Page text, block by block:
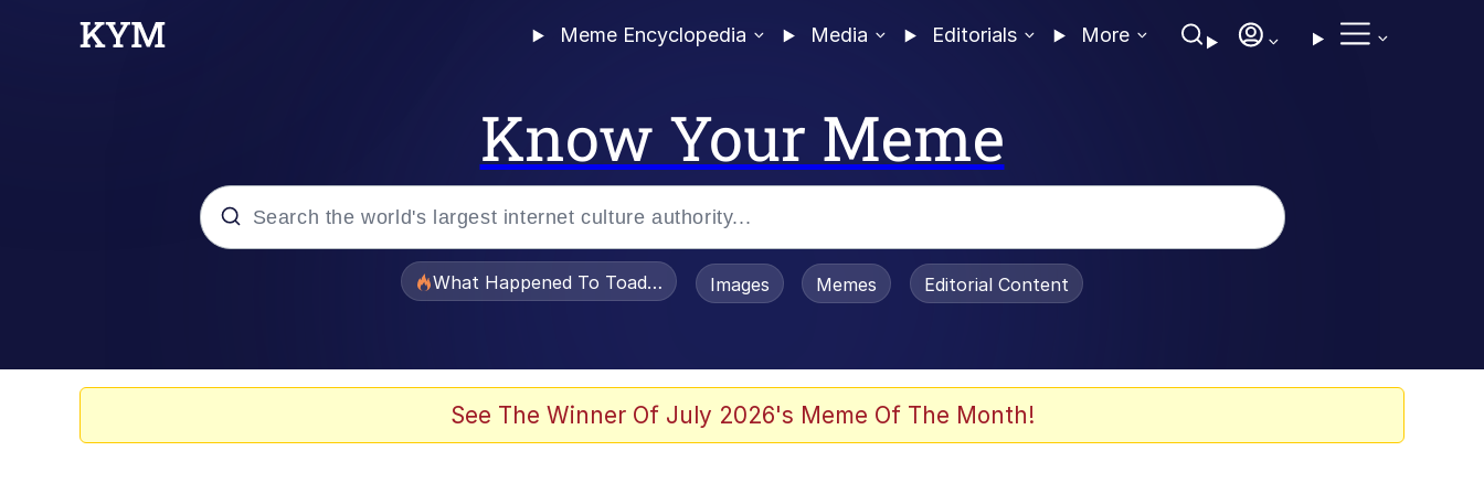
Meme Encyclopedia Media Editorials More
Know Your Meme
What Happened To Toadsworth / Toadsworth Is Dead
Images Memes Editorial Content
See The Winner Of July 2026's Meme Of The Month!